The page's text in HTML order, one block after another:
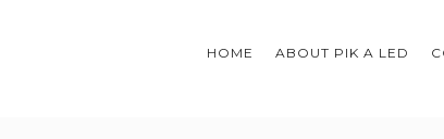
HOME ABOUT PIK A LED